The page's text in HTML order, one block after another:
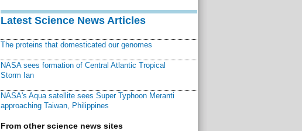
Latest Science News Articles
The proteins that domesticated our genomes
NASA sees formation of Central Atlantic Tropical
Storm Ian
NASA's Aqua satellite sees Super Typhoon Meranti
approaching Taiwan, Philippines
From other science news sites